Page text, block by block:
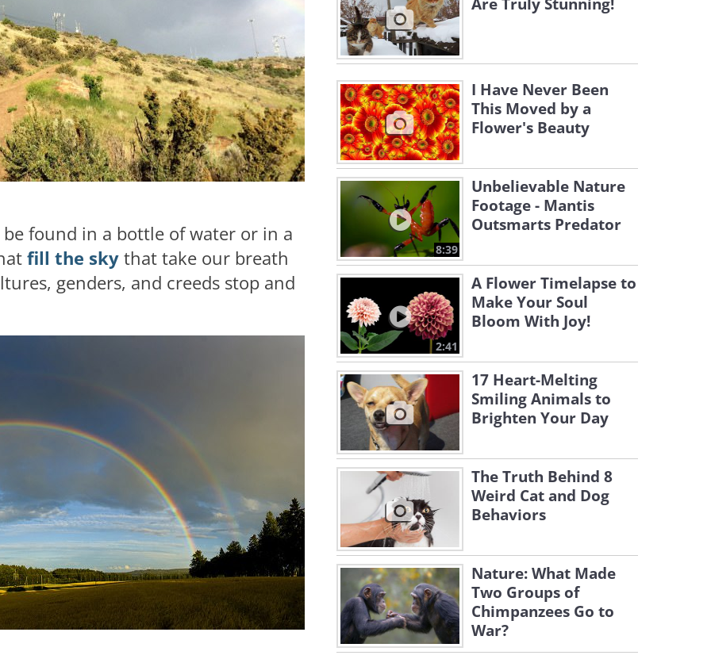
found in a bottle of water or in a
fill the skythat take our breath
genders, and creeds stop and
I Have Never Been
This Moved by a
Flower's Beauty
8:39
Unbelievable Nature
Footage - Mantis
Outsmarts Predator
2:41
A Flower Timelapse to
Make Your Soul
Bloom With Joy!
17 Heart-Melting
Smiling Animals to
Brighten Your Day
The Truth Behind 8
Weird Cat and Dog
Behaviors
Nature: What Made
Two Groups of
Chimpanzees Go to
War?